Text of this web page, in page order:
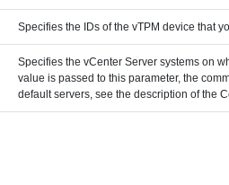
Specifies the IDs of the vTPM device that
Specifies the vCenter Server systems on
value is passed to this parameter, the
default servers, see the description of the